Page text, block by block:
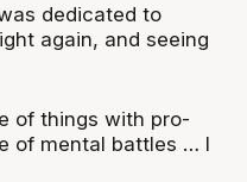
dedicated to
again, and seeing
of things with pro-
of mental battles … I